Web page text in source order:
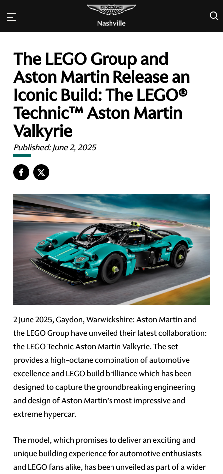
×
The LEGO Group and
Aston Martin Release an
Iconic Build: The LEGO®
Technic™ Aston Martin
Valkyrie
Published:June 2, 2025
2 June 2025, Gaydon, Warwickshire: Aston Martin and
the LEGO Group have unveiled their latest collaboration:
the LEGO Technic Aston Martin Valkyrie. The set
provides a high-octane combination of automotive
excellence and LEGO build brilliance which has been
designed to capture the groundbreaking engineering
and design of Aston Martin’s most impressive and
extreme hypercar.
The model, which promises to deliver an exciting and
unique building experience for automotive enthusiasts
and LEGO fans alike, has been unveiled as part of a wider